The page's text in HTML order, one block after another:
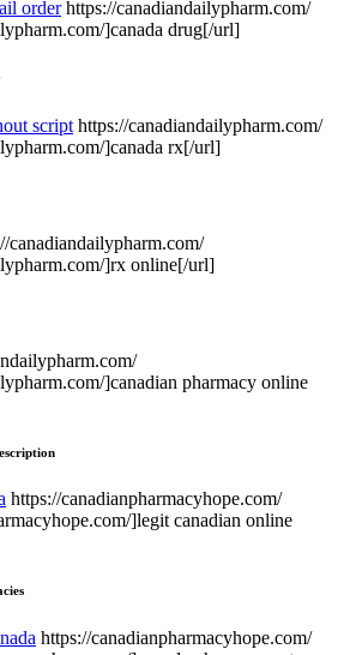
orderhttps://canadiandailypharm.com/
]canada drug[/url]
script https://canadiandailypharm.com/
]canada rx[/url]
canadiandailypharm.com/
]rx online[/url]
]canadian pharmacy online
https://canadianpharmacyhope.com/
]legit canadian online
https://canadianpharmacyhope.com/